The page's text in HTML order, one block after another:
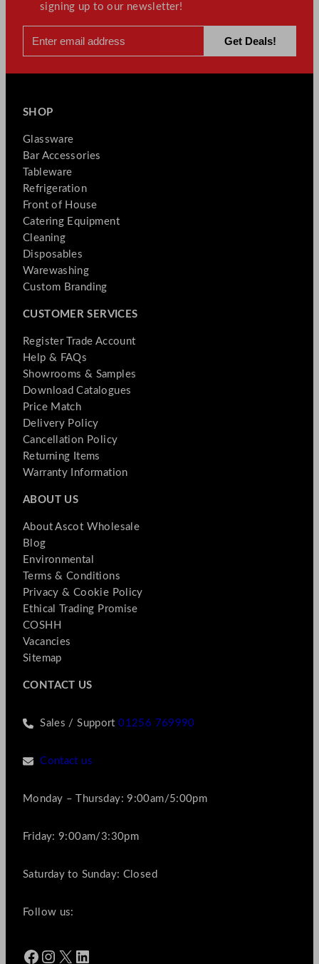
signing up to our newsletter!
SHOP
Glassware
Bar Accessories
Tableware
Refrigeration
Front of House
Catering Equipment
Cleaning
Disposables
Warewashing
Custom Branding
CUSTOMER SERVICES
Register Trade Account
Help & FAQs
Showrooms & Samples
Download Catalogues
Price Match
Delivery Policy
Cancellation Policy
Returning Items
Warranty Information
ABOUT US
About Ascot Wholesale
Blog
Environmental
Terms & Conditions
Privacy & Cookie Policy
Ethical Trading Promise
COSHH
Vacancies
Sitemap
CONTACT US
Sales / Support01256 769990
Contact us
Monday – Thursday: 9:00am/5:00pm
Friday: 9:00am/3:30pm
Saturday to Sunday: Closed
Follow us:
Facebook Instagram X LinkedIn